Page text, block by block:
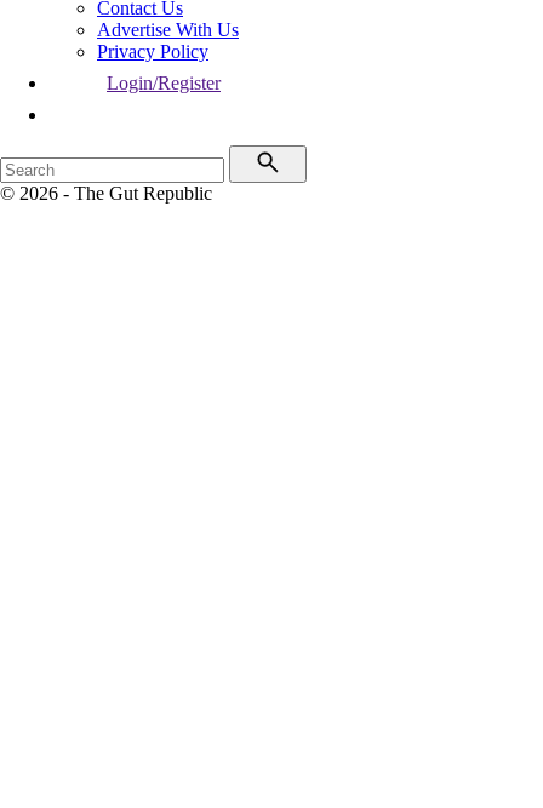
Contact Us
Advertise With Us
Privacy Policy
Login/Register
© 2026 - The Gut Republic